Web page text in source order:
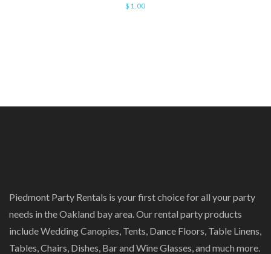
$ 1.00
Piedmont Party Rentals is your first choice for all your party
needs in the Oakland bay area. Our rental party products
include Wedding Canopies, Tents, Dance Floors, Table Linens,
Tables, Chairs, Dishes, Bar and Wine Glasses, and much more.